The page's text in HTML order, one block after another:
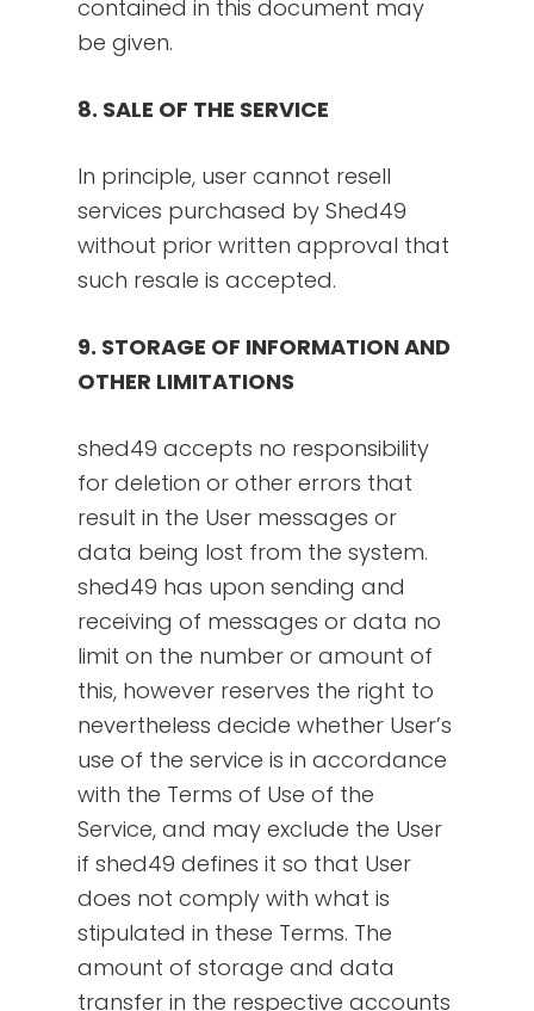
contained in this document may
be given.
8. SALE OF THE SERVICE
In principle, user cannot resell
services purchased by Shed49
without prior written approval that
such resale is accepted.
9. STORAGE OF INFORMATION AND
OTHER LIMITATIONS
shed49 accepts no responsibility
for deletion or other errors that
result in the User messages or
data being lost from the system.
shed49 has upon sending and
receiving of messages or data no
limit on the number or amount of
this, however reserves the right to
nevertheless decide whether User’s
use of the service is in accordance
with the Terms of Use of the
Service, and may exclude the User
if shed49 defines it so that User
does not comply with what is
stipulated in these Terms. The
amount of storage and data
transfer in the respective accounts